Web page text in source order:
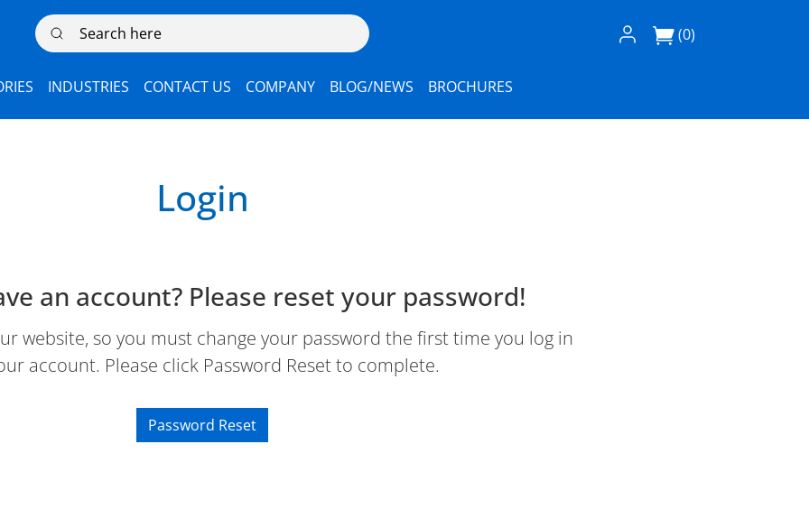
Search here Log In / Register
(0)
INDUSTRIES CONTACT US COMPANY BLOG/NEWS BROCHURES
Login
an account? Please reset your password!
website, so you must change your password the first time you log in
account. Please click Password Reset to complete.
Password Reset